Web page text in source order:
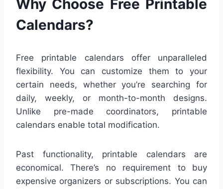
Why Choose Free Printable
Calendars?
Free printable calendars offer unparalleled
flexibility. You can customize them to your
certain needs, whether you’re searching for
daily, weekly, or month-to-month designs.
Unlike pre-made coordinators, printable
calendars enable total modification.
Past functionality, printable calendars are
economical. There’s no requirement to buy
expensive organizers or subscriptions. You can